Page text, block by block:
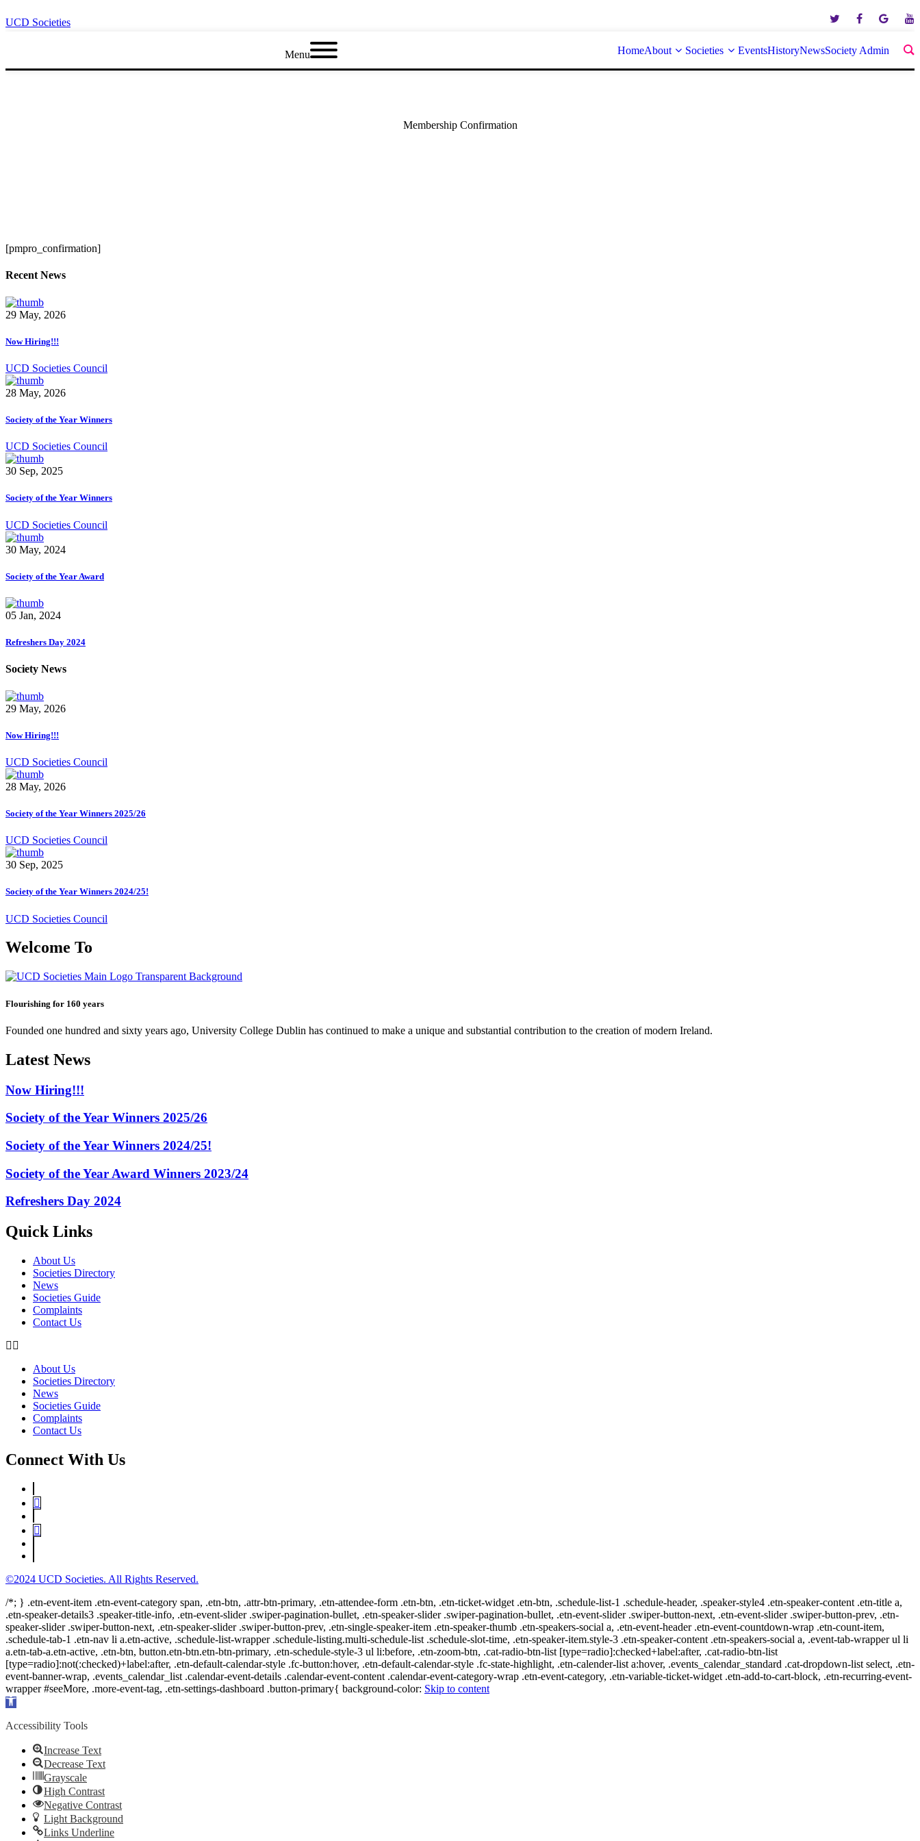
Menu HomeAbout Societies EventsHistoryNewsSociety Admin
UCD Societies
Membership Confirmation
[pmpro_confirmation]
Recent News
29 May, 2026
Now Hiring!!!
UCD Societies Council
28 May, 2026
Society of the Year Winners
UCD Societies Council
30 Sep, 2025
Society of the Year Winners
UCD Societies Council
30 May, 2024
Society of the Year Award
05 Jan, 2024
Refreshers Day 2024
Society News
29 May, 2026
Now Hiring!!!
UCD Societies Council
28 May, 2026
Society of the Year Winners 2025/26
UCD Societies Council
30 Sep, 2025
Society of the Year Winners 2024/25!
UCD Societies Council
Welcome To
Flourishing for 160 years
Founded one hundred and sixty years ago, University College Dublin has continued to make a unique and substantial contribution to the creation of modern Ireland.
Latest News
Now Hiring!!!
Society of the Year Winners 2025/26
Society of the Year Winners 2024/25!
Society of the Year Award Winners 2023/24
Refreshers Day 2024
Quick Links
About Us
Societies Directory
News
Societies Guide
Complaints
Contact Us
About Us
Societies Directory
News
Societies Guide
Complaints
Contact Us
Connect With Us
©2024 UCD Societies. All Rights Reserved.
/*; } .etn-event-item .etn-event-category span, .etn-btn, .attr-btn-primary, .etn-attendee-form .etn-btn, .etn-ticket-widget .etn-btn, .schedule-list-1 .schedule-header, .speaker-style4 .etn-speaker-content .etn-title a,
.etn-speaker-details3 .speaker-title-info, .etn-event-slider .swiper-pagination-bullet, .etn-speaker-slider .swiper-pagination-bullet, .etn-event-slider .swiper-button-next, .etn-event-slider .swiper-button-prev, .etn-
speaker-slider .swiper-button-next, .etn-speaker-slider .swiper-button-prev, .etn-single-speaker-item .etn-speaker-thumb .etn-speakers-social a, .etn-event-header .etn-event-countdown-wrap .etn-count-item,
.schedule-tab-1 .etn-nav li a.etn-active, .schedule-list-wrapper .schedule-listing.multi-schedule-list .schedule-slot-time, .etn-speaker-item.style-3 .etn-speaker-content .etn-speakers-social a, .event-tab-wrapper ul li
a.etn-tab-a.etn-active, .etn-btn, button.etn-btn.etn-btn-primary, .etn-schedule-style-3 ul li:before, .etn-zoom-btn, .cat-radio-btn-list [type=radio]:checked+label:after, .cat-radio-btn-list
[type=radio]:not(:checked)+label:after, .etn-default-calendar-style .fc-button:hover, .etn-default-calendar-style .fc-state-highlight, .etn-calender-list a:hover, .events_calendar_standard .cat-dropdown-list select, .etn-
event-banner-wrap, .events_calendar_list .calendar-event-details .calendar-event-content .calendar-event-category-wrap .etn-event-category, .etn-variable-ticket-widget .etn-add-to-cart-block, .etn-recurring-event-
wrapper #seeMore, .more-event-tag, .etn-settings-dashboard .button-primary{ background-color: Skip to content
Open
Accessibility Tools
Increase Text
Decrease Text
Grayscale
High Contrast
Negative Contrast
Light Background
Links Underline